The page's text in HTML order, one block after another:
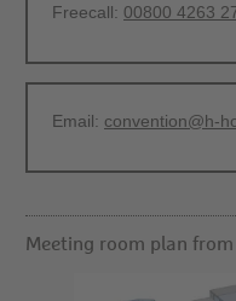
Freecall: 00800 4263
Email: convention@h-
Meeting room plan from